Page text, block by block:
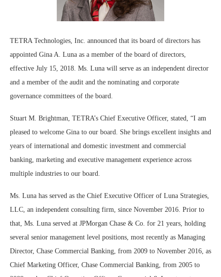
TETRA Technologies, Inc. announced that its board of directors has
appointed Gina A. Luna as a member of the board of directors,
effective July 15, 2018. Ms. Luna will serve as an independent director
and a member of the audit and the nominating and corporate
governance committees of the board.
Stuart M. Brightman, TETRA’s Chief Executive Officer, stated, “I am
pleased to welcome Gina to our board. She brings excellent insights and
years of international and domestic investment and commercial
banking, marketing and executive management experience across
multiple industries to our board.
Ms. Luna has served as the Chief Executive Officer of Luna Strategies,
LLC, an independent consulting firm, since November 2016. Prior to
that, Ms. Luna served at JPMorgan Chase & Co. for 21 years, holding
several senior management level positions, most recently as Managing
Director, Chase Commercial Banking, from 2009 to November 2016, as
Chief Marketing Officer, Chase Commercial Banking, from 2005 to